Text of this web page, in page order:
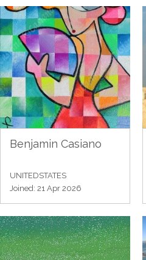
Benjamin Casiano
UNITEDSTATES
Joined: 21 Apr 2026